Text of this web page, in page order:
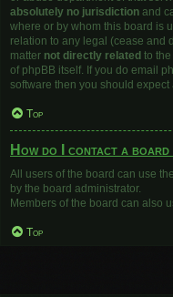
absolutely no jurisdiction and
where or by whom this board is
relation to any legal (cease and
matter not directly related to
of phpBB itself. If you do email
software then you should
Top
How do I contact a
All users of the board can use
by the board administrator.
Members of the board can also
Top